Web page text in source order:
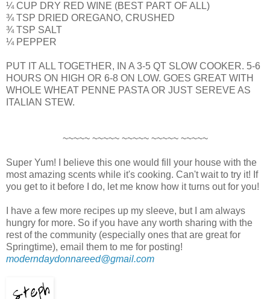
¼ CUP DRY RED WINE (BEST PART OF ALL)
¾ TSP DRIED OREGANO, CRUSHED
¾ TSP SALT
¼ PEPPER
PUT IT ALL TOGETHER, IN A 3-5 QT SLOW COOKER. 5-6
HOURS ON HIGH OR 6-8 ON LOW. GOES GREAT WITH
WHOLE WHEAT PENNE PASTA OR JUST SEREVE AS
ITALIAN STEW.
~~~~~ ~~~~~ ~~~~~ ~~~~~ ~~~~~
Super Yum! I believe this one would fill your house with the
most amazing scents while it's cooking. Can't wait to try it! If
you get to it before I do, let me know how it turns out for you!
I have a few more recipes up my sleeve, but I am always
hungry for more. So if you have any worth sharing with the
rest of the community (especially ones that are great for
Springtime), email them to me for posting!
moderndaydonnareed@gmail.com